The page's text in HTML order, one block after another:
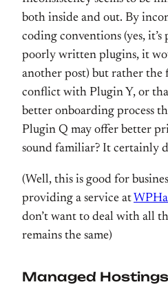
both inside and out. By
coding conventions (yes,
poorly written plugins, it
another post) but rather the
conflict with Plugin Y, or
better onboarding process
Plugin Q may offer better
sound familiar? It certainly
(Well, this is good for
providing a service at
don’t want to deal with all
remains the same)
Managed